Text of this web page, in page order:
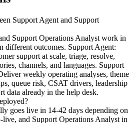
Support Agent and Support
Support Operations Analyst work in
different outcomes. Support Agent:
support at scale, triage, resolve,
channels, and languages. Support
weekly operating analyses, theme
queue risk, CSAT drivers, leadership
data already in the help desk.
goes live in 14-42 days depending on
and Support Operations Analyst in